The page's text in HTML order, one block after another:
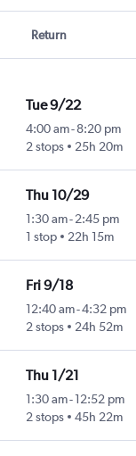
Return
Tue 9/22
4:00 am-8:20 pm
2 stops
25h 20m
Thu 10/29
1:30 am-2:45 pm
1 stop
22h 15m
Fri 9/18
12:40 am-4:32 pm
2 stops
24h 52m
Thu 1/21
1:30 am-12:52 pm
2 stops
45h 22m